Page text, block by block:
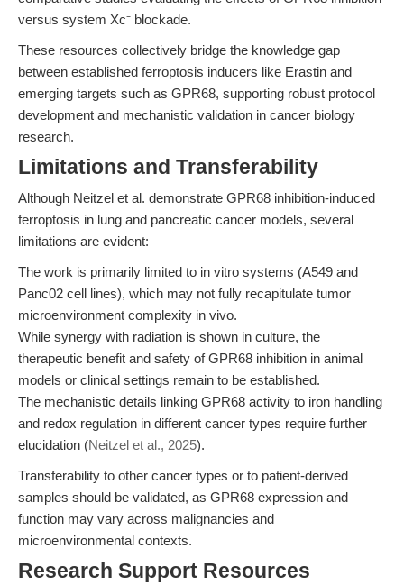
versus system Xc⁻ blockade.
These resources collectively bridge the knowledge gap
between established ferroptosis inducers like Erastin and
emerging targets such as GPR68, supporting robust protocol
development and mechanistic validation in cancer biology
research.
Limitations and Transferability
Although Neitzel et al. demonstrate GPR68 inhibition-induced
ferroptosis in lung and pancreatic cancer models, several
limitations are evident:
The work is primarily limited to in vitro systems (A549 and
Panc02 cell lines), which may not fully recapitulate tumor
microenvironment complexity in vivo.
While synergy with radiation is shown in culture, the
therapeutic benefit and safety of GPR68 inhibition in animal
models or clinical settings remain to be established.
The mechanistic details linking GPR68 activity to iron handling
and redox regulation in different cancer types require further
elucidation (Neitzel et al., 2025).
Transferability to other cancer types or to patient-derived
samples should be validated, as GPR68 expression and
function may vary across malignancies and
microenvironmental contexts.
Research Support Resources